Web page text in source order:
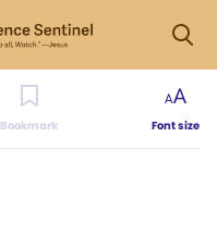
Bookmark Font size